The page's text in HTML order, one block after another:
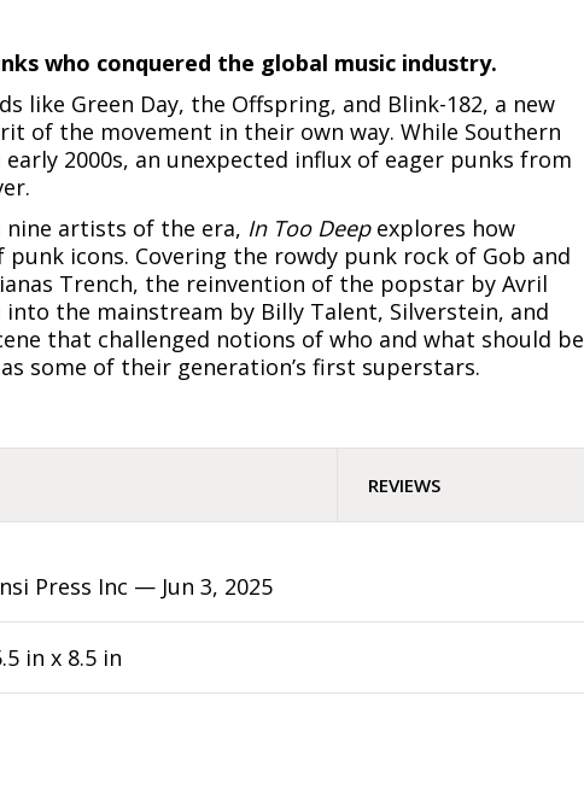
who conquered the global music industry.
like Green Day, the Offspring, and Blink-182, a new
of the movement in their own way. While Southern
2000s, an unexpected influx of eager punks from
nine artists of the era, In Too Deepexplores how
icons. Covering the rowdy punk rock of Gob and
Trench, the reinvention of the popstar by Avril
the mainstream by Billy Talent, Silverstein, and
that challenged notions of who and what should be
some of their generation’s first superstars.
REVIEWS
Press Inc — Jun 3, 2025
in x 8.5 in